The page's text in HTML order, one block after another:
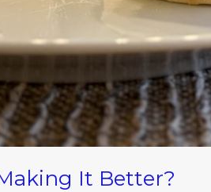
It Better?